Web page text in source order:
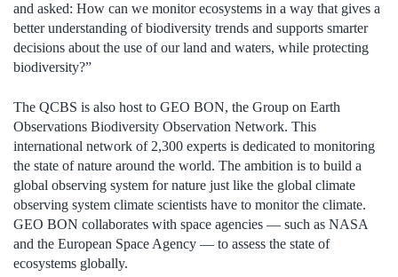
and asked: How can we monitor ecosystems in a way that gives a
better understanding of biodiversity trends and supports smarter
decisions about the use of our land and waters, while protecting
biodiversity?”
The QCBS is also host to GEO BON, the Group on Earth
Observations Biodiversity Observation Network. This
international network of 2,300 experts is dedicated to monitoring
the state of nature around the world. The ambition is to build a
global observing system for nature just like the global climate
observing system climate scientists have to monitor the climate.
GEO BON collaborates with space agencies — such as NASA
and the European Space Agency — to assess the state of
ecosystems globally.